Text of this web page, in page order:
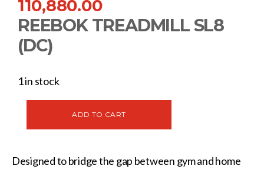
110,880.00
REEBOK TREADMILL SL8
(DC)
1 in stock
ADD TO CART
Designed to bridge the gap between gym and home